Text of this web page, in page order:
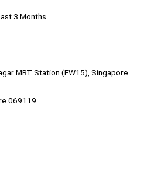
3 Months
MRT Station (EW15), Singapore
069119